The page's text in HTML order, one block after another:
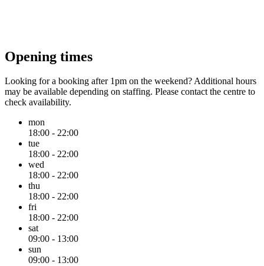
Opening times
Looking for a booking after 1pm on the weekend? Additional hours
may be available depending on staffing. Please contact the centre to
check availability.
mon
18:00 - 22:00
tue
18:00 - 22:00
wed
18:00 - 22:00
thu
18:00 - 22:00
fri
18:00 - 22:00
sat
09:00 - 13:00
sun
09:00 - 13:00